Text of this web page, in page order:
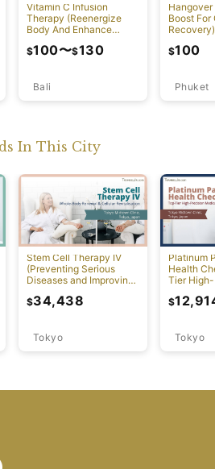
Vitamin C Infusion
Therapy (Reenergize
Body And Enhance
Bali
$100〜$130
Boost For
Recovery)
Phuket
$100
In This City
Stem Cell Therapy IV
(Preventing Serious
Diseases and Improving
Tokyo
$34,438
Platinum
Health
Tier
Tokyo
$